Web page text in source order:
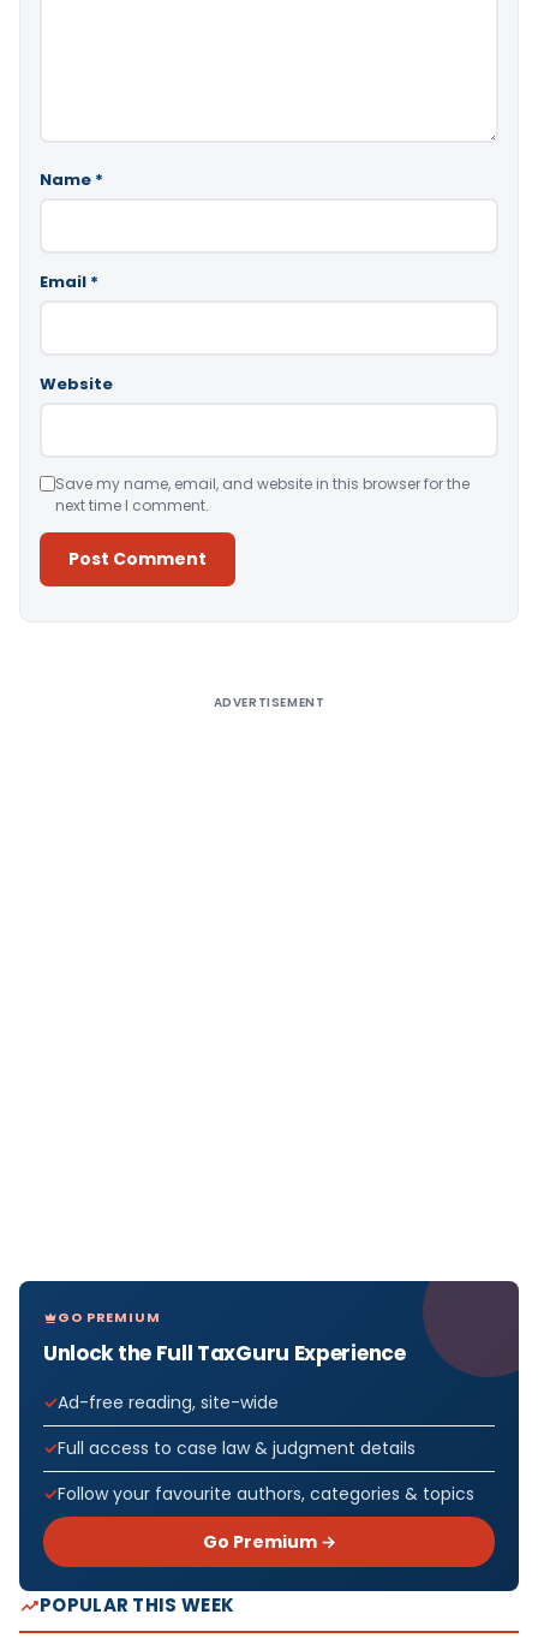
Name *
Email *
Website
Save my name, email, and website in this browser for the
next time I comment.
ADVERTISEMENT
GO PREMIUM
Unlock the Full TaxGuru Experience
Ad-free reading, site-wide
Full access to case law & judgment details
Follow your favourite authors, categories & topics
Go Premium →
POPULAR THIS WEEK